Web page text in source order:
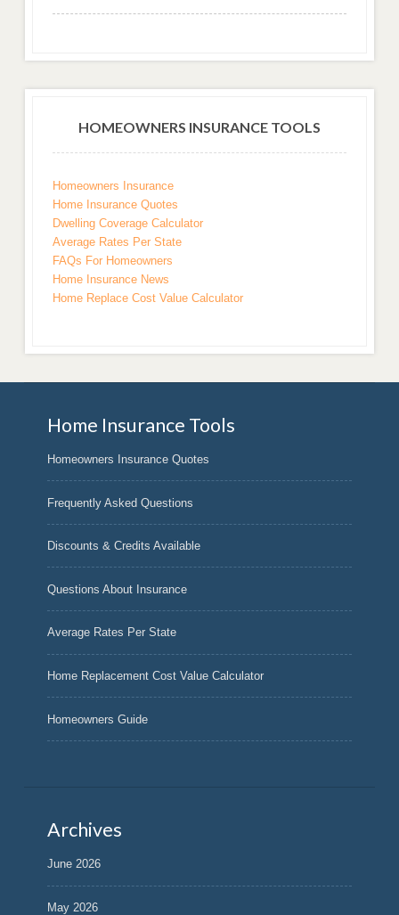
HOMEOWNERS INSURANCE TOOLS
Homeowners Insurance
Home Insurance Quotes
Dwelling Coverage Calculator
Average Rates Per State
FAQs For Homeowners
Home Insurance News
Home Replace Cost Value Calculator
Home Insurance Tools
Homeowners Insurance Quotes
Frequently Asked Questions
Discounts & Credits Available
Questions About Insurance
Average Rates Per State
Home Replacement Cost Value Calculator
Homeowners Guide
Archives
June 2026
May 2026